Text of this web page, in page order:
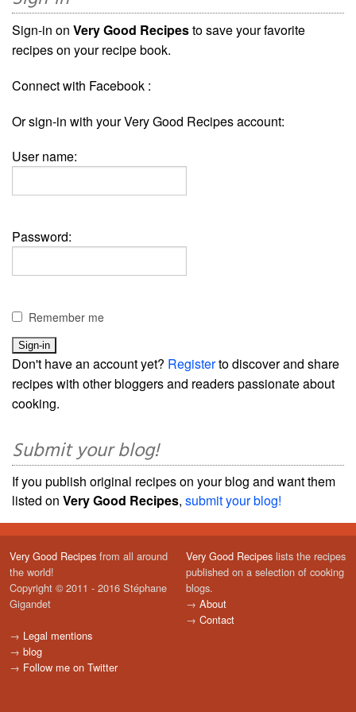
Sign-in on Very Good Recipesto save your favorite
recipes on your recipe book.
Connect with Facebook :
Or sign-in with your Very Good Recipes account:
User name:
Password:
Remember me
Don't have an account yet? Registerto discover and share
recipes with other bloggers and readers passionate about
cooking.
Submit your blog!
If you publish original recipes on your blog and want them
listed on Very Good Recipes, submit your blog!
Very Good Recipes from all around
the world!
Copyright © 2011 - 2016 Stéphane
Gigandet
→ Legal mentions
→ blog
→ Follow me on Twitter
Very Good Recipes lists the recipes
published on a selection of cooking
blogs.
→ About
→ Contact